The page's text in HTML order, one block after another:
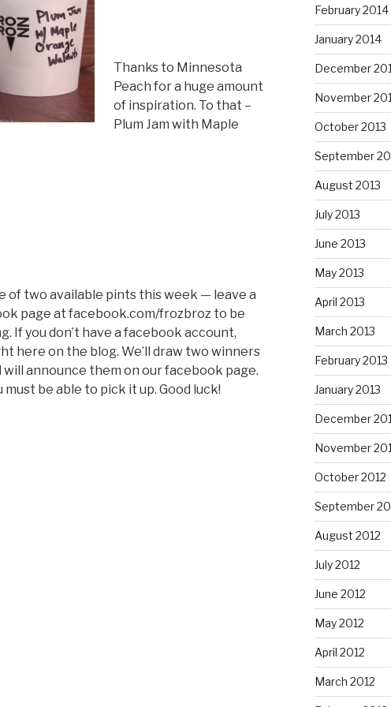
Thanks to Minnesota
Peach for a huge amount
of inspiration. To that –
Plum Jam with Maple
of two available pints this week — leave a
page at facebook.com/frozbroz to be
If you don’t have a facebook account,
here on the blog. We’ll draw two winners
announce them on our facebook page.
be able to pick it up. Good luck!
February 2014
January 2014
December
November
October 2013
September
August 2013
July 2013
June 2013
May 2013
April 2013
March 2013
February 2013
January 2013
December
November
October 2012
September
August 2012
July 2012
June 2012
May 2012
April 2012
March 2012